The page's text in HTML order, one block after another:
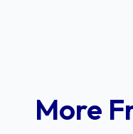
More